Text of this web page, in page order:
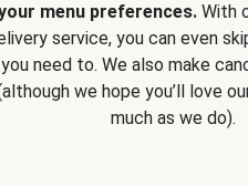
menu preferences. With
service, you can even
you need to. We also make
we hope you’ll love
much as we do).